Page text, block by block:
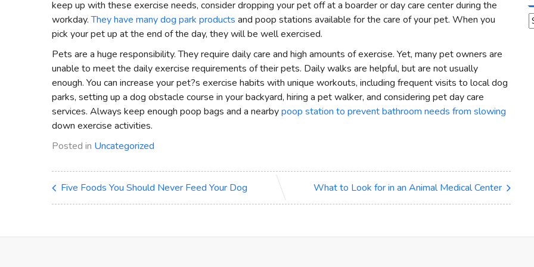
keep up with these exercise needs, consider dropping your pet off at a boarder or day care center during the
workday.They have many dog park products and poop stations available for the care of your pet. When you
pick your pet up at the end of the day, they will be well exercised.
Pets are a huge responsibility. They require daily care and high amounts of exercise. Yet, many pet owners are
unable to meet the daily exercise requirements of their pets. Daily walks are helpful, but are not usually
enough. You can increase your pet?s exercise habits with unique workouts, including frequent visits to local dog
parks, setting up a dog obstacle course in your backyard, hiring a pet walker, and considering pet day care
services. Always keep enough poop bags and a nearbypoop station to prevent bathroom needs from slowing
down exercise activities.
Posted in Uncategorized
Five Foods You Should Never Feed Your Dog What to Look for in an Animal Medical Center